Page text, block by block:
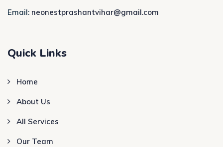
Email: neonestprashantvihar@gmail.com
Quick Links
Home
About Us
All Services
Our Team